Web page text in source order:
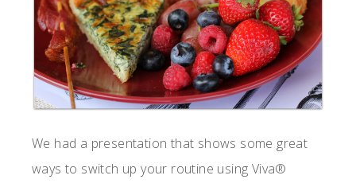
We had a presentation that shows some great
ways to switch up your routine using Viva®